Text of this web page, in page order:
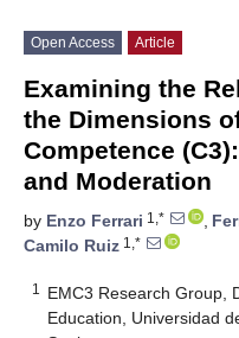
Open Access Article
Examining the
the Dimensions
Competence
and Moderation
by Enzo Ferrari 1,* ,
Camilo Ruiz 1,*
1
EMC3 Research Group,
Education, Universidad